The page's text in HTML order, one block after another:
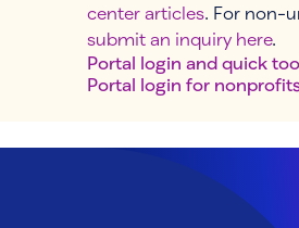
center articles. For non-
submit an inquiry here.
Portal login and quick
Portal login for